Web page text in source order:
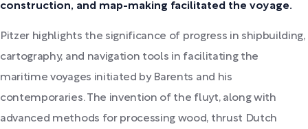
construction, and map-making facilitated the voyage.
Pitzer highlights the significance of progress in shipbuilding,
cartography, and navigation tools in facilitating the
maritime voyages initiated by Barents and his
contemporaries. The invention of the fluyt, along with
advanced methods for processing wood, thrust Dutch